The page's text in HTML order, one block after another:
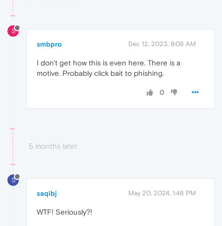
S
smbpro Dec 12, 2023, 9:08 AM
I don't get how this is even here. There is a
motive. Probably click bait to phishing.
0
5 months later
S
saqibj May 20, 2024, 1:48 PM
WTF! Seriously?!